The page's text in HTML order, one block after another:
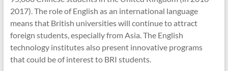
2017). The role of English as an international language
means that British universities will continue to attract
foreign students, especially from Asia. The English
technology institutes also present innovative programs
that could be of interest to BRI students.